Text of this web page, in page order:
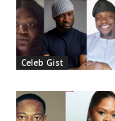
Celeb Gist